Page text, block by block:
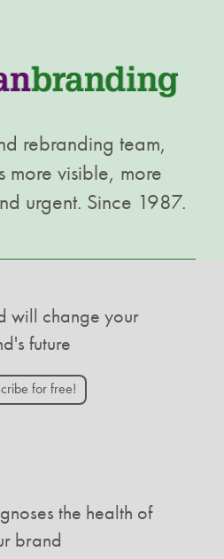
rebranding team,
more visible, more
urgent. Since 1987.
will change your
future
for free!
the health of
brand